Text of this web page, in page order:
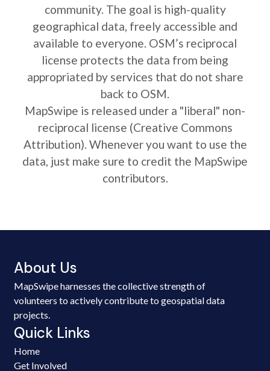
community. The goal is high-quality
geographical data, freely accessible and
available to everyone. OSM’s reciprocal
license protects the data from being
appropriated by services that do not share
back to OSM.
MapSwipe is released under a "liberal" non-
reciprocal license (Creative Commons
Attribution). Whenever you want to use the
data, just make sure to credit the MapSwipe
contributors.
About Us
MapSwipe harnesses the collective strength of
volunteers to actively contribute to geospatial data
projects.
Quick Links
Home
Get Involved